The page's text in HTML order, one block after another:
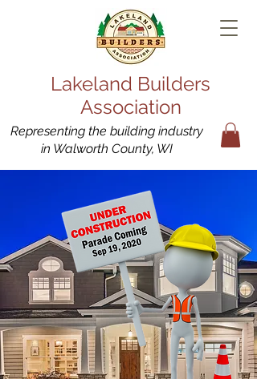
Lakeland Builders
Association
Representing the building industry
in Walworth County, WI